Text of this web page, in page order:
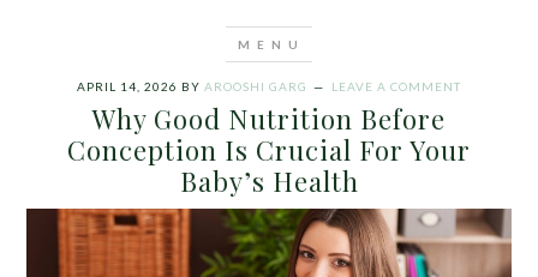
APRIL 14, 2026 BY AROOSHI GARG LEAVE A COMMENT
Why Good Nutrition Before
Conception Is Crucial For Your
Baby’s Health